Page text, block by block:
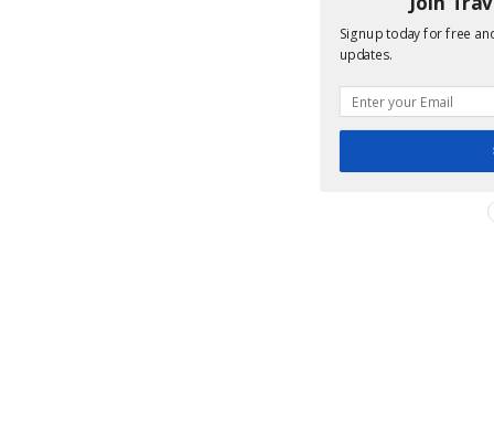
Signup today for free
updates.